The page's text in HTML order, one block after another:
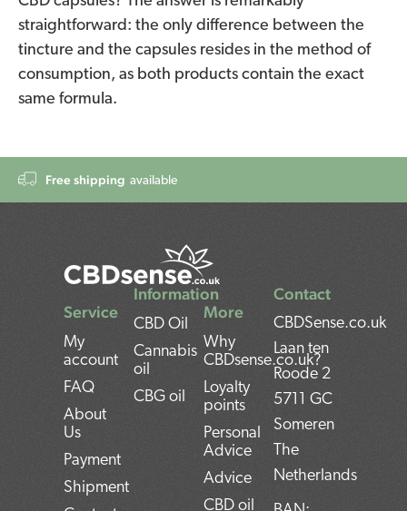
straightforward: the only difference between the
tincture and the capsules resides in the method of
consumption, as both products contain the exact
same formula.
Free shipping available
Contact
CBDSense.co.uk
Laan ten
Roode 2
5711 GC
Someren
The
Netherlands
Service
My
account
FAQ
About
Us
Payment
Shipment
Information
CBD Oil
Cannabis
oil
CBG oil
More
Why
CBDsense.co.uk?
Loyalty
points
Personal
Advice
Advice
CBD oil